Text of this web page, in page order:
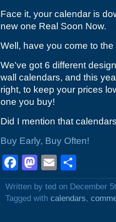
Face it, your calendar is
new one Real Soon Now.
Well, have you come to
We've got 6 different
wall calendars, and this
right, to keep your prices
one you buy!
Did I mention that
Buy Early, Buy Often!
Facebook
Mastodon
Email
Written by ted on December
Tagged with calendars,